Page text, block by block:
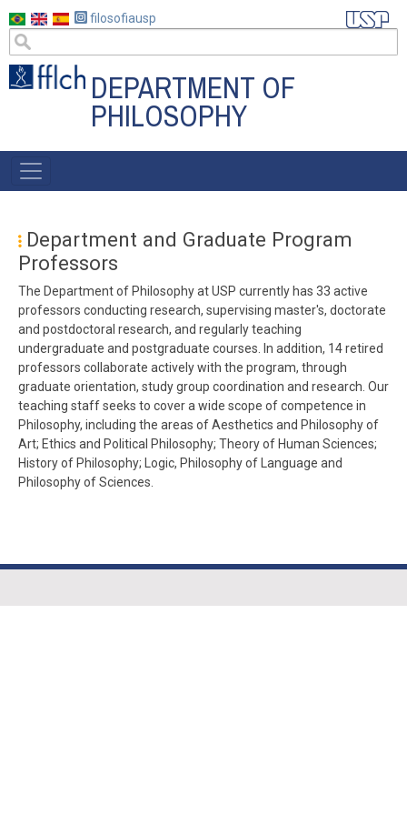
to
main
content
filosofiausp
DEPARTMENT OF
PHILOSOPHY
MENU
Department and Graduate Program
Professors
The Department of Philosophy at USP currently has 33 active
professors conducting research, supervising master's, doctorate
and postdoctoral research, and regularly teaching
undergraduate and postgraduate courses. In addition, 14 retired
professors collaborate actively with the program, through
graduate orientation, study group coordination and research. Our
teaching staff seeks to cover a wide scope of competence in
Philosophy, including the areas of Aesthetics and Philosophy of
Art; Ethics and Political Philosophy; Theory of Human Sciences;
History of Philosophy; Logic, Philosophy of Language and
Philosophy of Sciences.